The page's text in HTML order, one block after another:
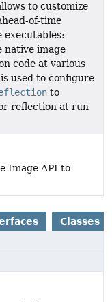
to customize
of-time
executables:
native image
code at various
is used to configure
to
reflection at run
Image API to
Classes